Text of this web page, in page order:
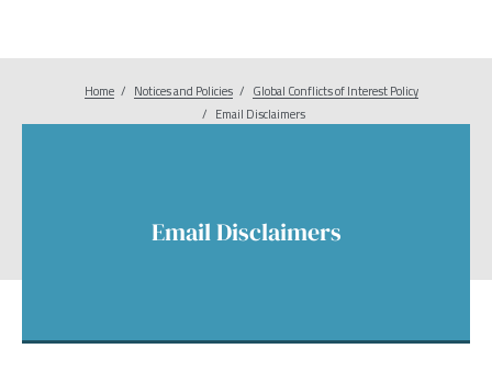
Breadcrumb
Home Notices and Policies
Global Conflicts of Interest Policy
Email Disclaimers
Email Disclaimers